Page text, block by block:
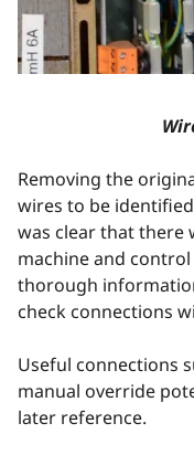
Removing the
wires to be
was clear that there
machine and
thorough
check connections
Useful connections
manual override
later reference.